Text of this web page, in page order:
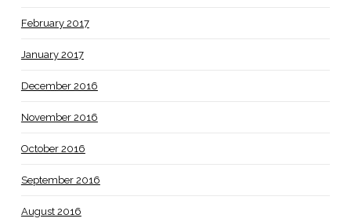
February 2017
January 2017
December 2016
November 2016
October 2016
September 2016
August 2016